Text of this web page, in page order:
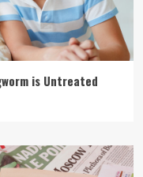
is Untreated